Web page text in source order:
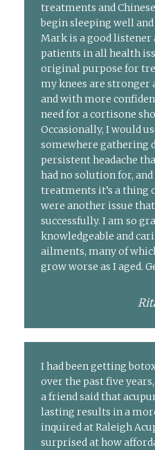
treatments and
begin sleeping well
Mark is a good listener
patients in all health
original purpose for
my knees are stronger
and with more
need for a cortisone
Occasionally, I would
somewhere gathering
persistent headache
had no solution for,
treatments it’s a thing
were another issue
successfully. I am so
knowledgeable and
ailments, many of
grow worse as I aged.
I had been getting
over the past five
a friend said that
lasting results in a
inquired at Raleigh
surprised at how